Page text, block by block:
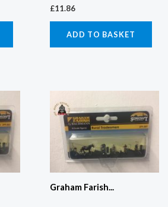
£11.86
ADD TO BASKET
Graham Farish...